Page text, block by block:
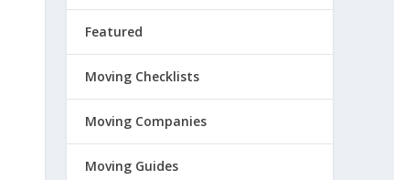
Featured
Moving Checklists
Moving Companies
Moving Guides